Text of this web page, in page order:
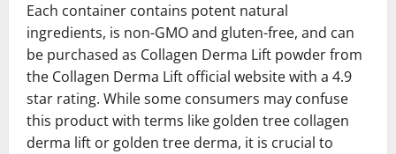
Each container contains potent natural
ingredients, is non-GMO and gluten-free, and can
be purchased as Collagen Derma Lift powder from
the Collagen Derma Lift official website with a 4.9
star rating. While some consumers may confuse
this product with terms like golden tree collagen
derma lift or golden tree derma, it is crucial to